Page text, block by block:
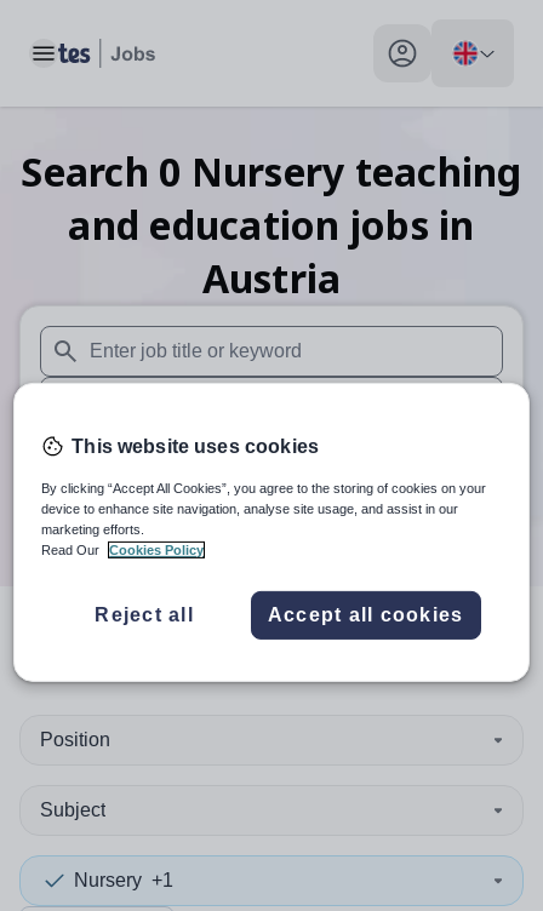
Toggle main menu My profile toggle
Search 0 Nursery teaching
and education jobs in
Austria
When autosuggest results are available use up and down
When autocomplete results are available use up and
30 miles
Search
resultsin Austria
Position
Subject
Nursery +1
This website uses cookies
By clicking “Accept All Cookies”, you agree to the storing of cookies on your
device to enhance site navigation, analyse site usage, and assist in our
marketing efforts.
Read Our
Cookies Policy
Reject all Accept all cookies